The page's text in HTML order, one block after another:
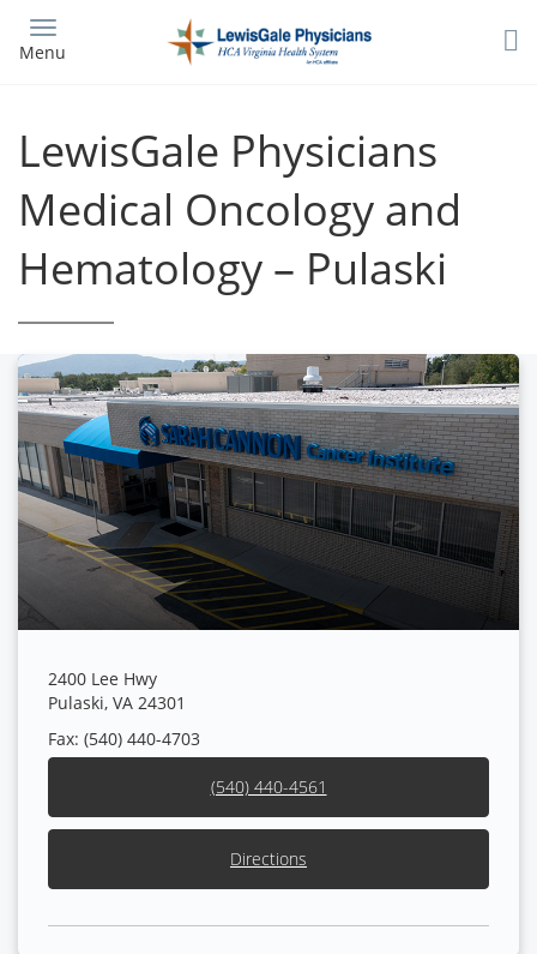
main
Menu
LewisGale Physicians
Medical Oncology and
Hematology – Pulaski
2400 Lee Hwy
Pulaski, VA 24301
Fax: (540) 440-4703
(540) 440-4561
Directions